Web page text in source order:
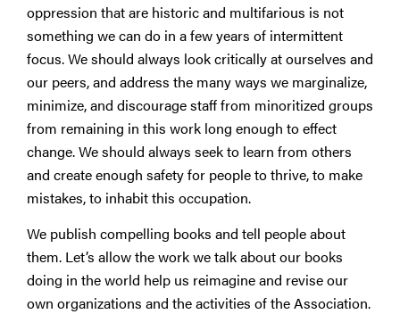
oppression that are historic and multifarious is not
something we can do in a few years of intermittent
focus. We should always look critically at ourselves and
our peers, and address the many ways we marginalize,
minimize, and discourage staff from minoritized groups
from remaining in this work long enough to effect
change. We should always seek to learn from others
and create enough safety for people to thrive, to make
mistakes, to inhabit this occupation.
We publish compelling books and tell people about
them. Let’s allow the work we talk about our books
doing in the world help us reimagine and revise our
own organizations and the activities of the Association.